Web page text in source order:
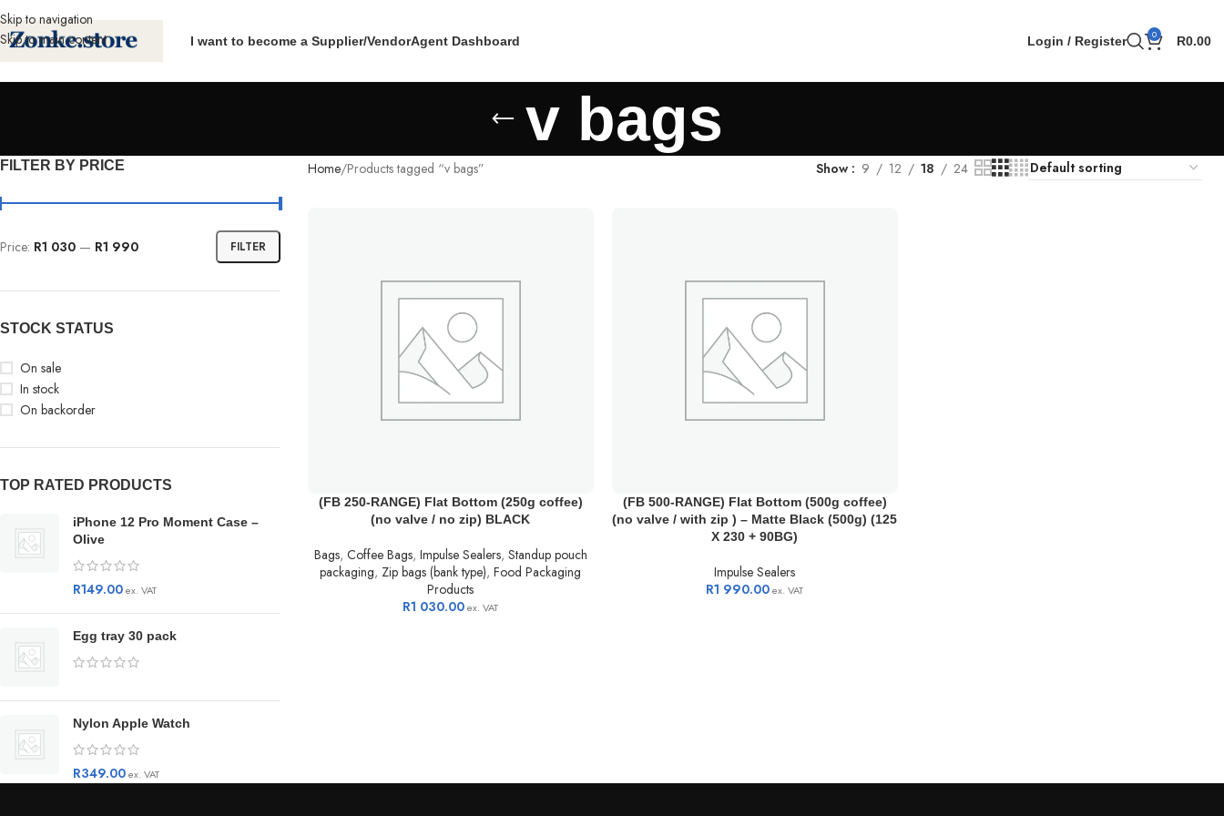
Skip to navigation
Skip to main content
I want to become a Supplier/VendorAgent Dashboard Login / Register 0 R0.00
v bags
FILTER BY PRICE
FILTER
Price: R1 030 — R1 990
STOCK STATUS
On sale
In stock
On backorder
TOP RATED PRODUCTS
iPhone 12 Pro Moment Case –
Olive
R149.00ex. VAT
Egg tray 30 pack
Nylon Apple Watch
R349.00ex. VAT
Home Products tagged “v bags” Show 9 12 18 24
(FB 250-RANGE) Flat Bottom (250g coffee)
(no valve / no zip) BLACK
Bags, Coffee Bags, Impulse Sealers, Standup pouch
packaging, Zip bags (bank type),Food Packaging
Products
R1 030.00ex. VAT
(FB 500-RANGE) Flat Bottom (500g coffee)
(no valve / with zip ) – Matte Black (500g) (125
X 230 + 90BG)
Impulse Sealers
R1 990.00ex. VAT